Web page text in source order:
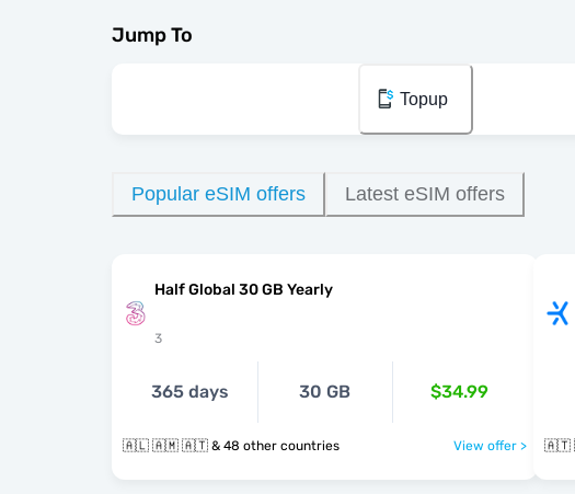
Jump To
Topup
Popular eSIM offers Latest eSIM offers
Half Global 30 GB Yearly
3
365 days 30 GB $34.99
🇦🇱 🇦🇲 🇦🇹 & 48 other countries View offer >